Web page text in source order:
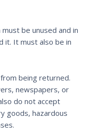
be unused and in
it. It must also be in
being returned.
newspapers, or
do not accept
goods, hazardous